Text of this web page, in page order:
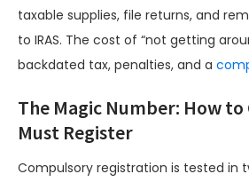
taxable supplies, file returns, and
to IRAS. The cost of “not getting
backdated tax, penalties, and a
The Magic Number: How to
Must Register
Compulsory registration is tested in